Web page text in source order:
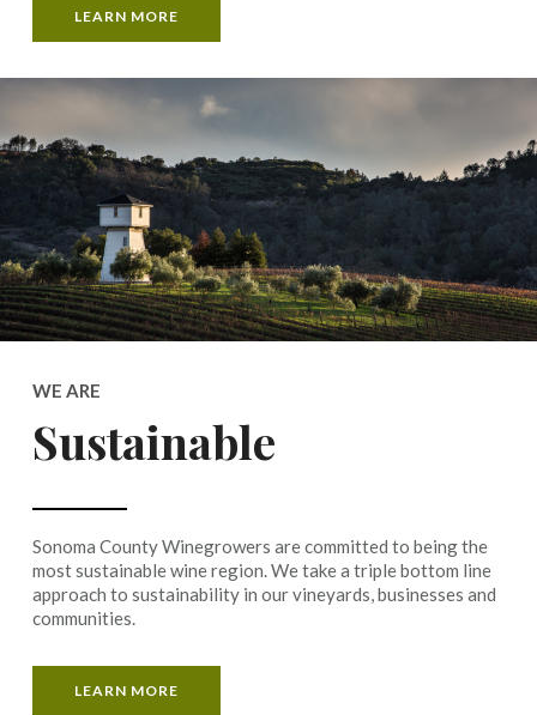
LEARN MORE
WE ARE
Sustainable
Sonoma County Winegrowers are committed to being the
most sustainable wine region. We take a triple bottom line
approach to sustainability in our vineyards, businesses and
communities.
LEARN MORE